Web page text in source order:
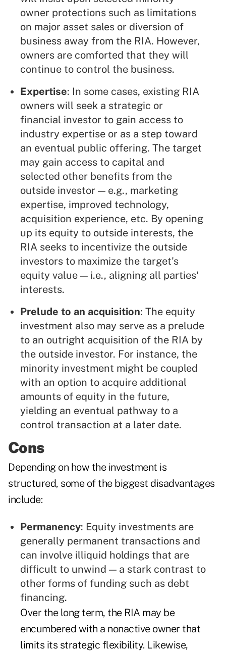
owner protections such as limitations
on major asset sales or diversion of
business away from the RIA. However,
owners are comforted that they will
continue to control the business.
Expertise: In some cases, existing RIA
owners will seek a strategic or
financial investor to gain access to
industry expertise or as a step toward
an eventual public offering. The target
may gain access to capital and
selected other benefits from the
outside investor — e.g., marketing
expertise, improved technology,
acquisition experience, etc. By opening
up its equity to outside interests, the
RIA seeks to incentivize the outside
investors to maximize the target's
equity value — i.e., aligning all parties'
interests.
Prelude to an acquisition: The equity
investment also may serve as a prelude
to an outright acquisition of the RIA by
the outside investor. For instance, the
minority investment might be coupled
with an option to acquire additional
amounts of equity in the future,
yielding an eventual pathway to a
control transaction at a later date.
Cons
Depending on how the investment is
structured, some of the biggest disadvantages
include:
Permanency: Equity investments are
generally permanent transactions and
can involve illiquid holdings that are
difficult to unwind — a stark contrast to
other forms of funding such as debt
financing.
Over the long term, the RIA may be
encumbered with a nonactive owner that
limits its strategic flexibility. Likewise,